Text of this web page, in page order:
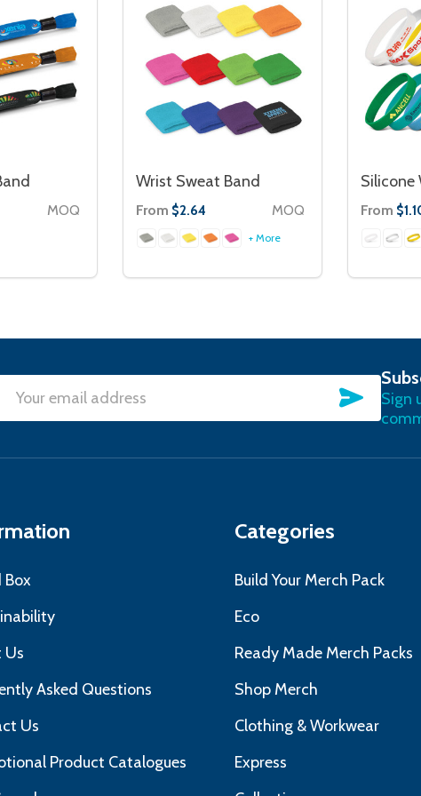
MOQ
Wrist Sweat Band
From $2.64 MOQ
+ More
Silicone
From
Email
Sign
Box
Us
Asked Questions
Us
Product Catalogues
Categories
Build Your Merch Pack
Eco
Ready Made Merch Packs
Shop Merch
Clothing & Workwear
Express